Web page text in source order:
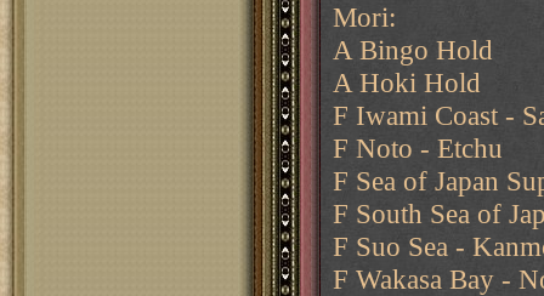
Mori:
A Bingo Hold
A Hoki Hold
F Iwami Coast -
F Noto - Etchu
F Sea of Japan
F South Sea of
F Suo Sea -
F Wakasa Bay -